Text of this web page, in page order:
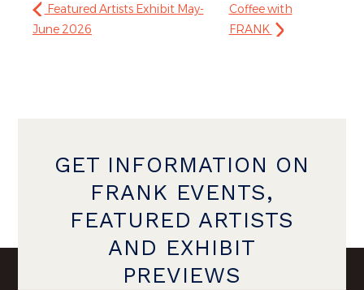
Featured Artists Exhibit May-
June 2026
Coffee with
FRANK
GET INFORMATION ON
FRANK EVENTS,
FEATURED ARTISTS
AND EXHIBIT
PREVIEWS